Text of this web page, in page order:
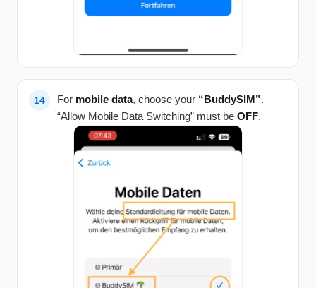
For mobile data, choose your “BuddySIM”.
“Allow Mobile Data Switching” must be OFF.